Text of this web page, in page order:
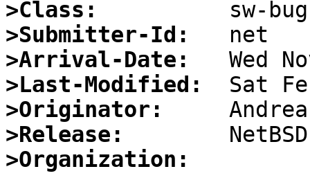
>Class:
>Submitter-Id:
>Arrival-Date:
>Last-Modified:
>Originator:
>Release:
>Organization: